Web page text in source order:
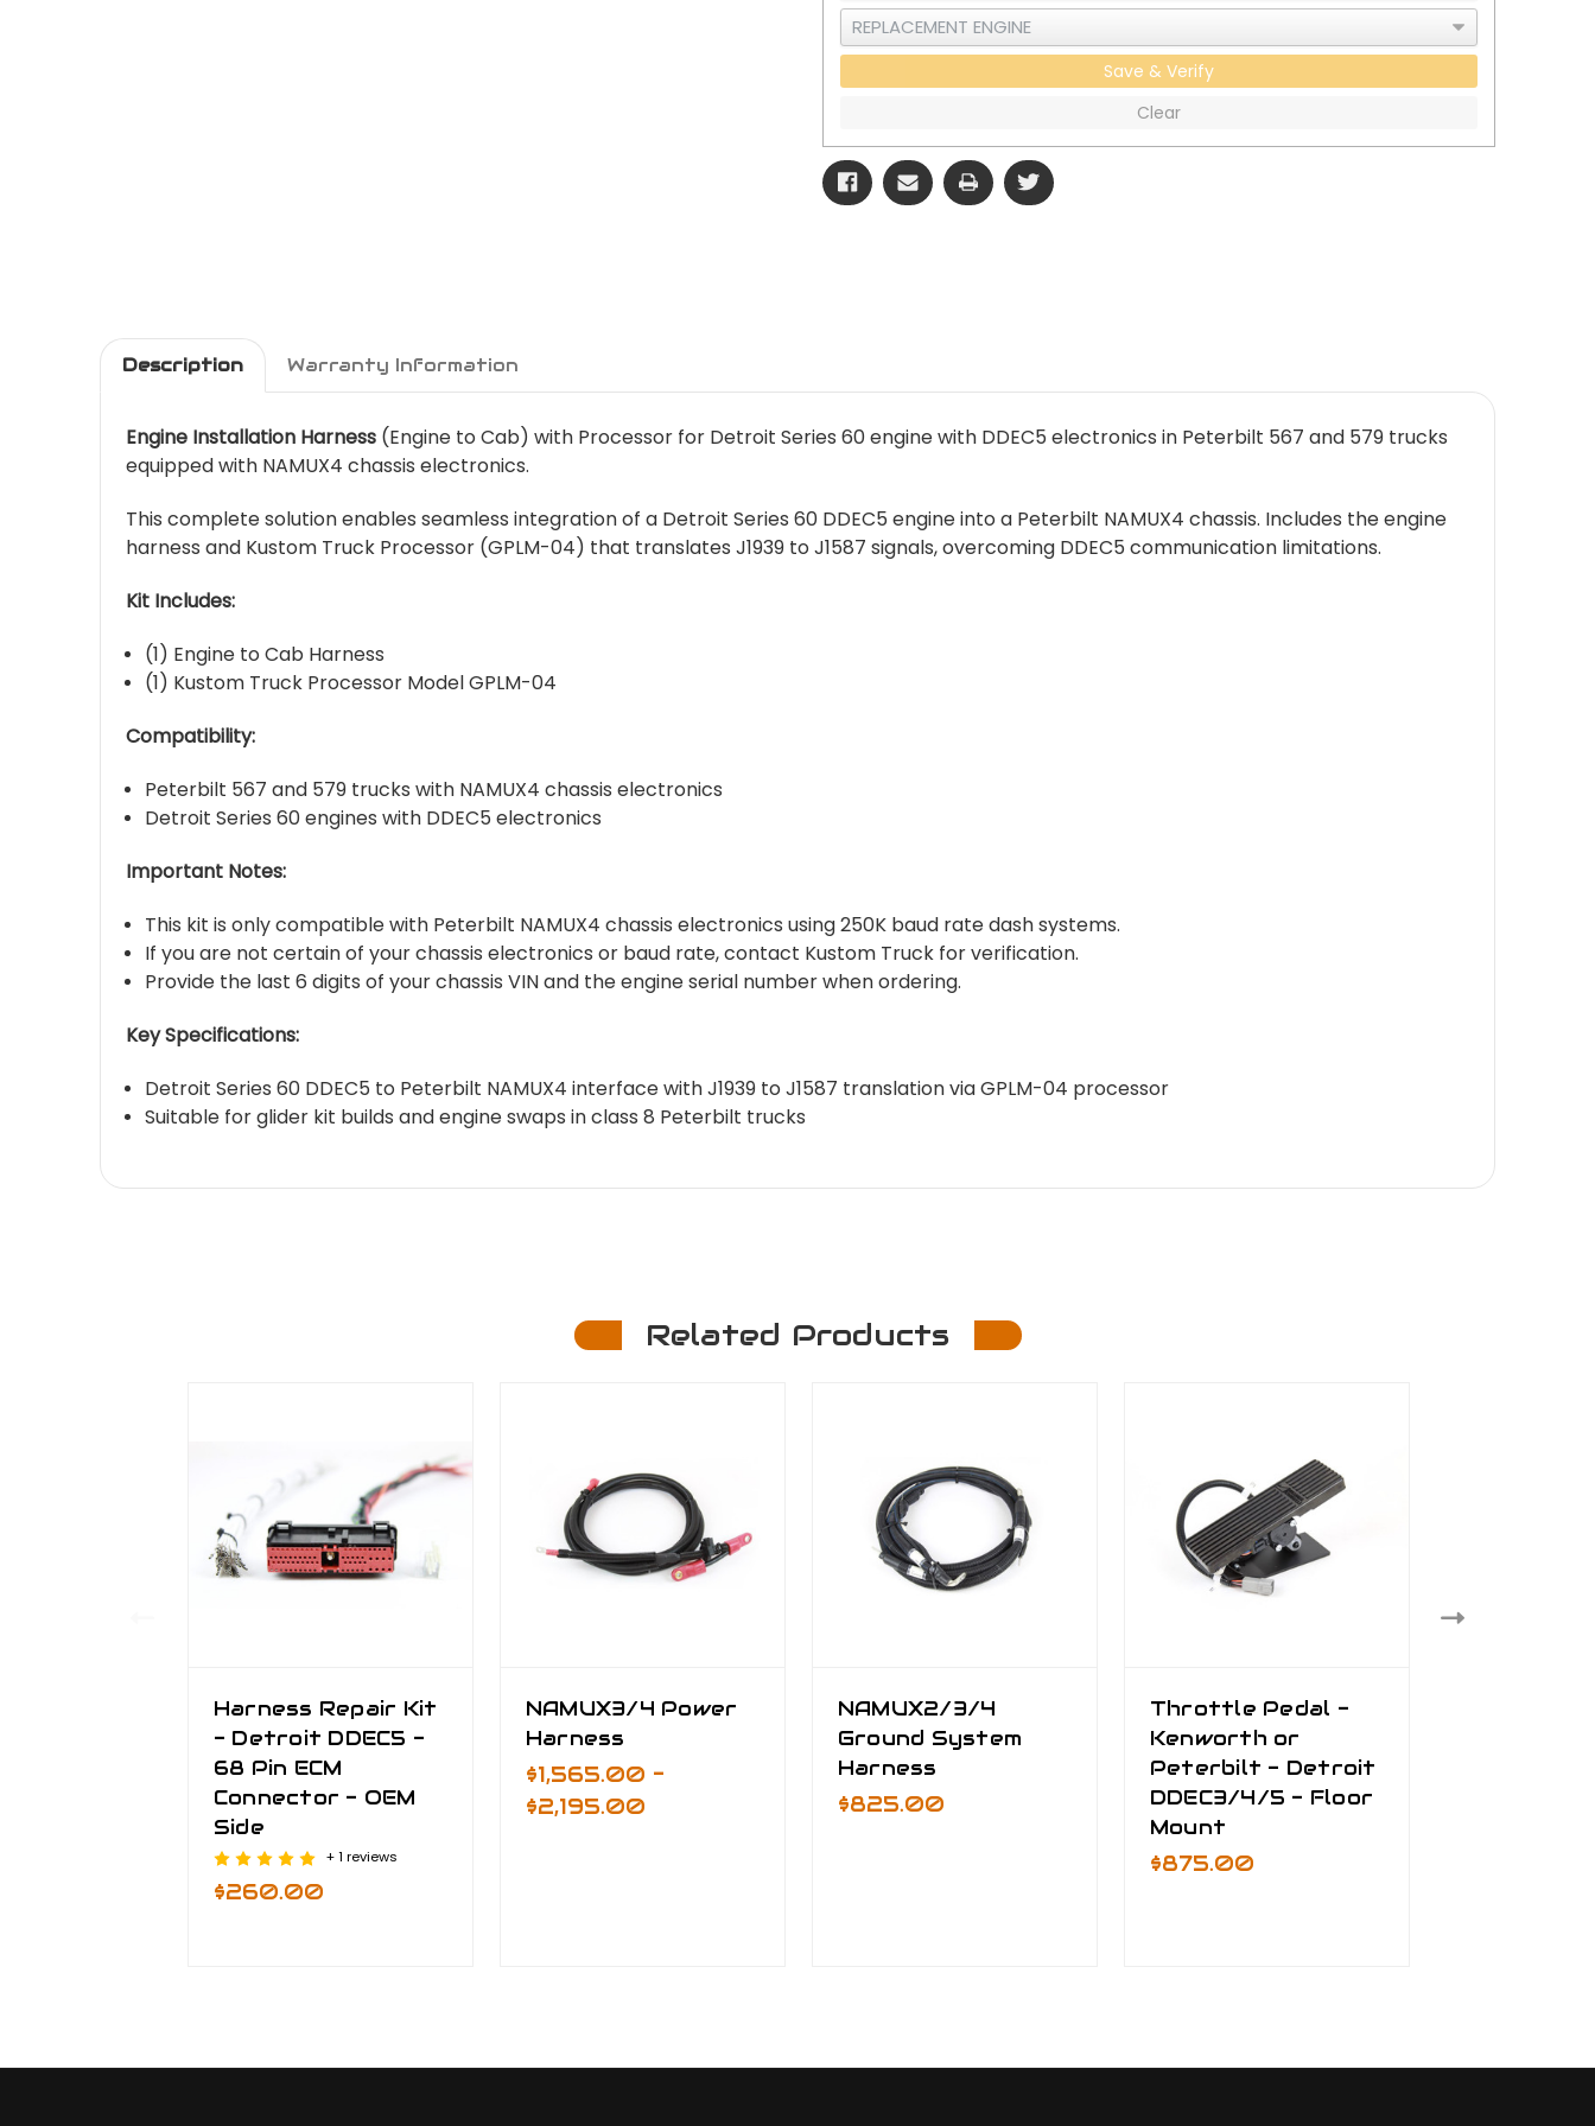
Save & Verify
Clear
Description Warranty Information
Engine Installation Harness (Engine to Cab) with Processor for Detroit Series 60 engine with DDEC5 electronics in Peterbilt 567 and 579 trucks
equipped with NAMUX4 chassis electronics.
This complete solution enables seamless integration of a Detroit Series 60 DDEC5 engine into a Peterbilt NAMUX4 chassis. Includes the engine
harness and Kustom Truck Processor (GPLM-04) that translates J1939 to J1587 signals, overcoming DDEC5 communication limitations.
Kit Includes:
(1) Engine to Cab Harness
(1) Kustom Truck Processor Model GPLM-04
Compatibility:
Peterbilt 567 and 579 trucks with NAMUX4 chassis electronics
Detroit Series 60 engines with DDEC5 electronics
Important Notes:
This kit is only compatible with Peterbilt NAMUX4 chassis electronics using 250K baud rate dash systems.
If you are not certain of your chassis electronics or baud rate, contact Kustom Truck for verification.
Provide the last 6 digits of your chassis VIN and the engine serial number when ordering.
Key Specifications:
Detroit Series 60 DDEC5 to Peterbilt NAMUX4 interface with J1939 to J1587 translation via GPLM-04 processor
Suitable for glider kit builds and engine swaps in class 8 Peterbilt trucks
Related Products
Harness Repair Kit
- Detroit DDEC5 -
68 Pin ECM
Connector - OEM
Side
+ 1 reviews
$260.00
NAMUX3/4 Power
Harness
$1,565.00 -
$2,195.00
NAMUX2/3/4
Ground System
Harness
$825.00
Throttle Pedal -
Kenworth or
Peterbilt - Detroit
DDEC3/4/5 - Floor
Mount
$875.00